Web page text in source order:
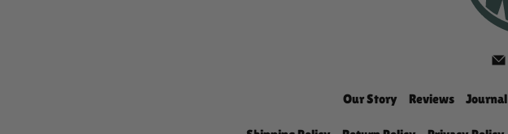
Our Story Reviews Journal